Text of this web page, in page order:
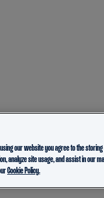
our website you agree to the
analyze site usage, and assist in our
Cookie Policy.